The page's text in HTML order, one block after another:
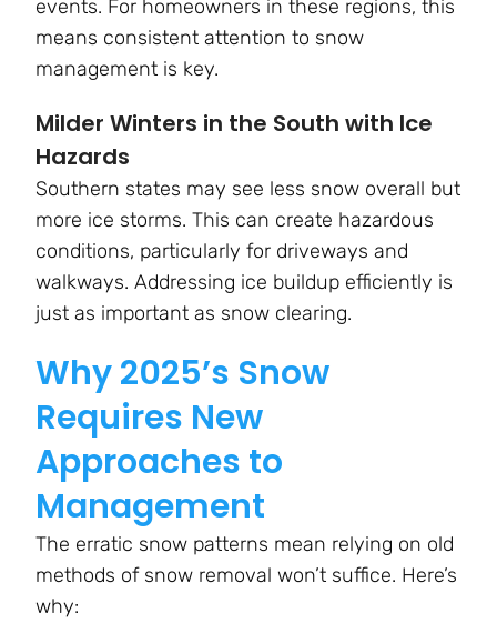
events. For homeowners in these regions, this
means consistent attention to snow
management is key.
Milder Winters in the South with Ice
Hazards
Southern states may see less snow overall but
more ice storms. This can create hazardous
conditions, particularly for driveways and
walkways. Addressing ice buildup efficiently is
just as important as snow clearing.
Why 2025’s Snow
Requires New
Approaches to
Management
The erratic snow patterns mean relying on old
methods of snow removal won’t suffice. Here’s
why: